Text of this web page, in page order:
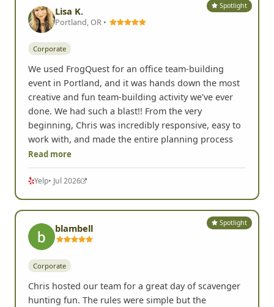
Spotlight
Lisa K.
Portland, OR •
Corporate
We used FrogQuest for an office team-building
event in Portland, and it was hands down the most
creative and fun team-building activity we've ever
done. We had such a blast!! From the very
beginning, Chris was incredibly responsive, easy to
work with, and made the entire planning process
Read more
Yelp• Jul 2026
Spotlight
blambell
Corporate
Chris hosted our team for a great day of scavenger
hunting fun. The rules were simple but the